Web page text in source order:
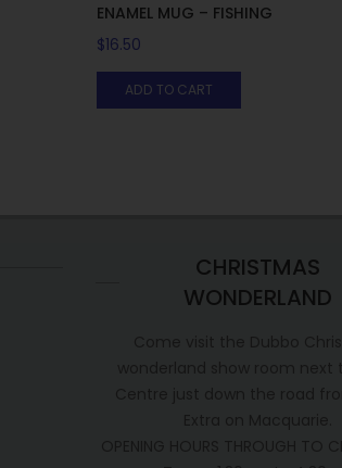
ENAMEL MUG – FISHING
$16.50
ADD TO CART
CHRISTMAS
WONDERLAND